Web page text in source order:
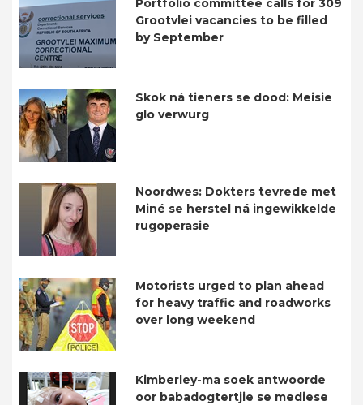
Grootvlei vacancies to be filled
by September
Skok ná tieners se dood: Meisie
glo verwurg
Noordwes: Dokters tevrede met
Miné se herstel ná ingewikkelde
rugoperasie
Motorists urged to plan ahead
for heavy traffic and roadworks
over long weekend
Kimberley-ma soek antwoorde
oor babadogtertjie se mediese